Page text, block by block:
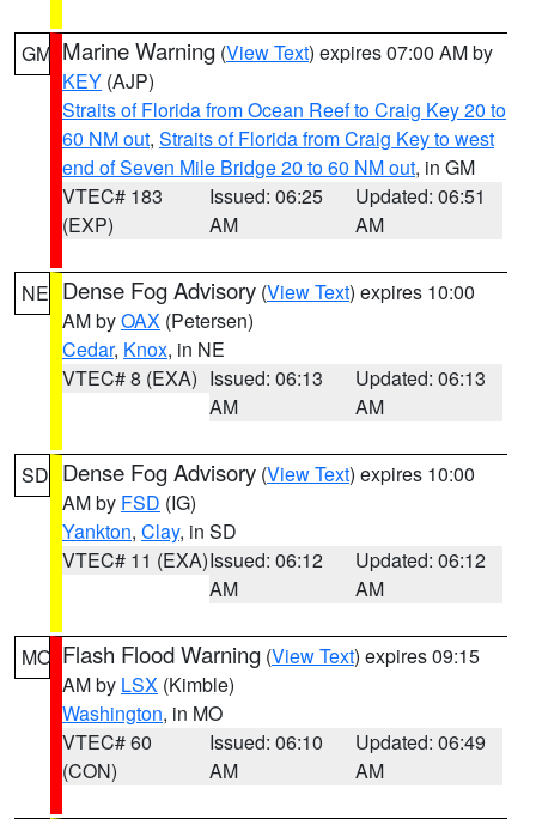
GM Marine Warning (View Text) expires 07:00 AM by
KEY (AJP)
Straits of Florida from Ocean Reef to Craig Key 20 to
60 NM out, Straits of Florida from Craig Key to west
end of Seven Mile Bridge 20 to 60 NM out, in GM
VTEC# 183
(EXP)
Issued: 06:25
AM
Updated: 06:51
AM
NE Dense Fog Advisory (View Text) expires 10:00
AM byOAX (Petersen)
Cedar, Knox, in NE
VTEC# 8 (EXA) Issued: 06:13
AM
Updated: 06:13
AM
SD Dense Fog Advisory (View Text) expires 10:00
AM by FSD (IG)
Yankton, Clay, in SD
VTEC# 11 (EXA)Issued: 06:12
AM
Updated: 06:12
AM
MO Flash Flood Warning (View Text) expires 09:15
AM by LSX (Kimble)
Washington, in MO
VTEC# 60
(CON)
Issued: 06:10
AM
Updated: 06:49
AM